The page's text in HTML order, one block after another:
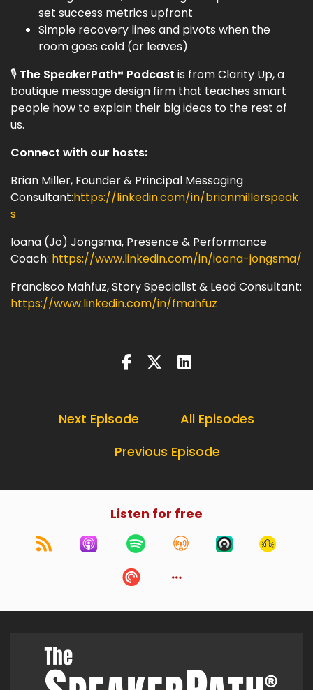
set success metrics upfront
Simple recovery lines and pivots when the
room goes cold (or leaves)
🎙 The SpeakerPath® Podcast is from Clarity Up, a
boutique message design firm that teaches smart
people how to explain their big ideas to the rest of
us.
Connect with our hosts:
Brian Miller, Founder & Principal Messaging
Consultant:https://linkedin.com/in/brianmillerspeak
s
Ioana (Jo) Jongsma, Presence & Performance
Coach: https://www.linkedin.com/in/ioana-jongsma/
Francisco Mahfuz, Story Specialist & Lead Consultant:
https://www.linkedin.com/in/fmahfuz
Next Episode
All Episodes
Previous Episode
Listen for free